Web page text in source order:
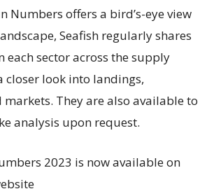
Numbers offers a bird’s-eye view
Seafish regularly shares
each sector across the supply
closer look into landings,
markets. They are also available to
analysis upon request.
2023 is now available on